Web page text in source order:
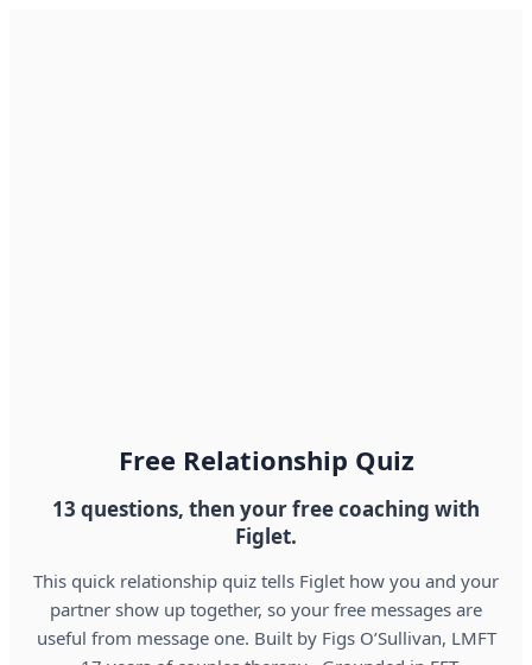
Free Relationship Quiz
13 questions, then your free coaching with
Figlet.
This quick relationship quiz tells Figlet how you and your
partner show up together, so your free messages are
useful from message one. Built by Figs O’Sullivan, LMFT